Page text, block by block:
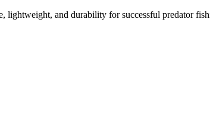
lightweight, and durability for successful predator